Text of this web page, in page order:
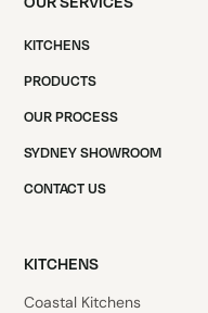
KITCHENS
PRODUCTS
OUR PROCESS
SYDNEY SHOWROOM
CONTACT US
KITCHENS
Coastal Kitchens